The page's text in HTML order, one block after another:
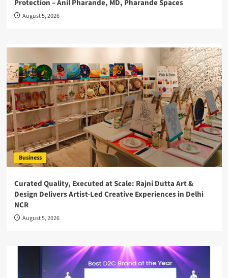
Protection – Anil Pharande, MD, Pharande Spaces
August 5, 2026
Business
Curated Quality, Executed at Scale: Rajni Dutta Art &
Design Delivers Artist-Led Creative Experiences in Delhi
NCR
August 5, 2026